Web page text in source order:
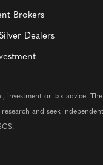
Brokers
Dealers
or tax advice.
and seek